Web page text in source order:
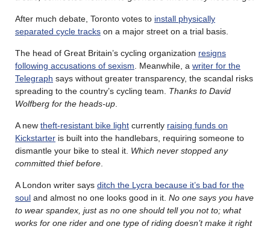
After much debate, Toronto votes to install physically
separated cycle tracks on a major street on a trial basis.
The head of Great Britain’s cycling organization resigns
following accusations of sexism . Meanwhile, a writer for the
Telegraph says without greater transparency, the scandal risks
spreading to the country’s cycling team. Thanks to David
Wolfberg for the heads-up
A new theft-resistant bike light currently raising funds on
Kickstarter is built into the handlebars, requiring someone to
dismantle your bike to steal it. Which never stopped any
committed thief before
A London writer says ditch the Lycra because it’s bad for the
soul and almost no one looks good in it. No one says you have
to wear spandex, just as no one should tell you not to; what
works for one rider and one type of riding doesn’t make it right